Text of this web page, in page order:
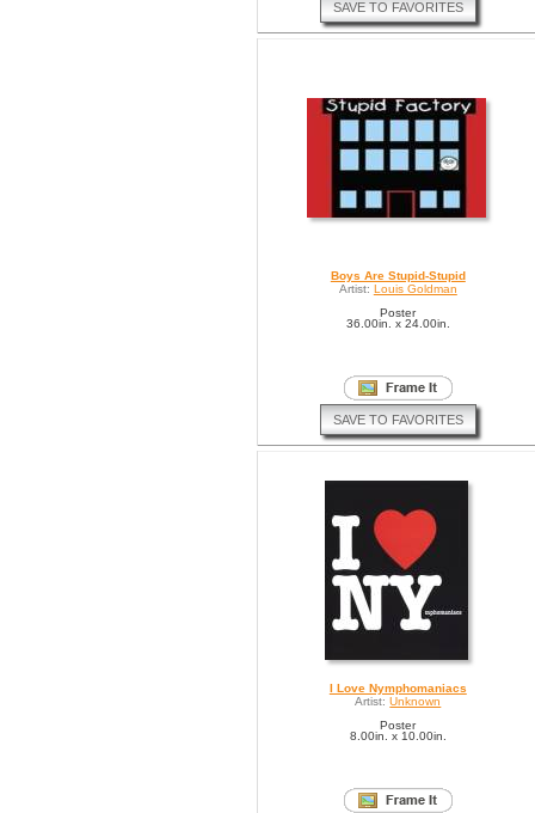
SAVE TO FAVORITES
Boys Are Stupid-Stupid
Artist: Louis Goldman
Poster
36.00in. x 24.00in.
SAVE TO FAVORITES
I Love Nymphomaniacs
Artist: Unknown
Poster
8.00in. x 10.00in.